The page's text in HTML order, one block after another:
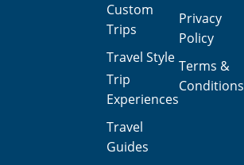
Custom
Trips
Travel Style
Trip
Experiences
Travel
Guides
Privacy
Policy
Terms &
Conditions